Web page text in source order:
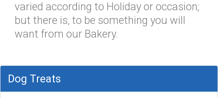
varied according to Holiday or occasion;
but there is, to be something you will
want from our Bakery.
Dog Treats